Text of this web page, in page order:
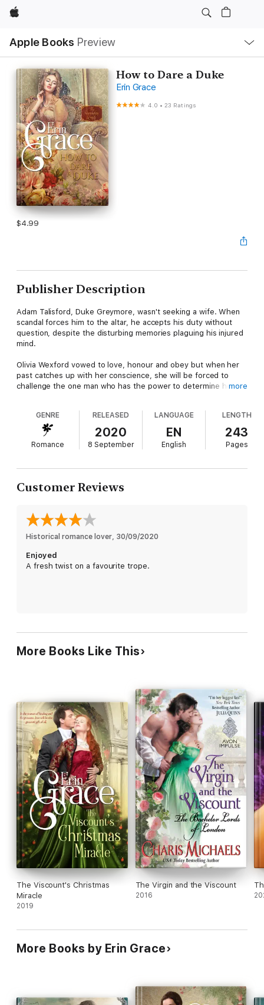
Apple
Apple Books Preview
Nav
Open
Menu
How to Dare a Duke
Erin Grace
4.0 •23 Ratings
$4.99
Publisher Description
Adam Talisford, Duke Greymore, wasn't seeking a wife. When
scandal forces him to the altar, he accepts his duty without
question, despite the disturbing memories plaguing his injured
mind.
Olivia Wexford vowed to love, honour and obey but when her
past catches up with her conscience, she will be forced to
challenge the one man who has the power to determine her
But, when Olivia dares Adam to consider the impossible, it
could cost her everything she'd thought she wanted and
everything he'd never thought to have.
more
GENRE
Romance
RELEASED
2020
8 September
LANGUAGE
EN
English
LENGTH
243
Pages
Customer Reviews
Historical romance lover, 30/09/2020
Enjoyed
A fresh twist on a favourite trope.
More Books Like This
The Viscount's Christmas
Miracle
2019
The Virgin and the Viscount
2016
More Books by Erin Grace